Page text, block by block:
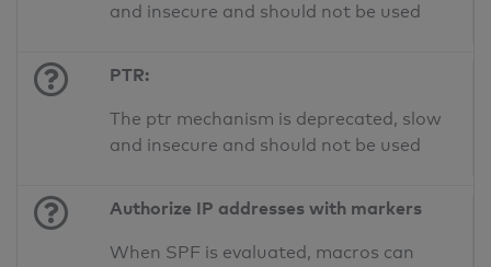
and insecure and should not be used
PTR:
The ptr mechanism is deprecated, slow
and insecure and should not be used
Authorize IP addresses with markers
When SPF is evaluated, macros can